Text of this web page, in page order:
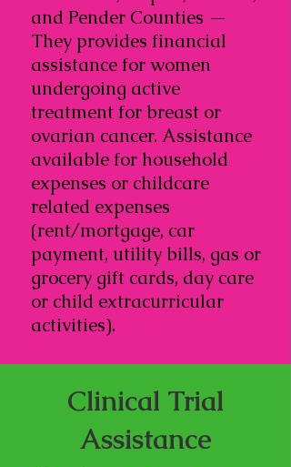
and Pender Counties —
They provides financial
assistance for women
undergoing active
treatment for breast or
ovarian cancer. Assistance
available for household
expenses or childcare
related expenses
(rent/mortgage, car
payment, utility bills, gas or
grocery gift cards, day care
or child extracurricular
activities).
Clinical Trial
Assistance